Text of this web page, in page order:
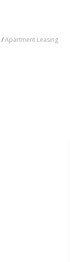
Apartment Leasing